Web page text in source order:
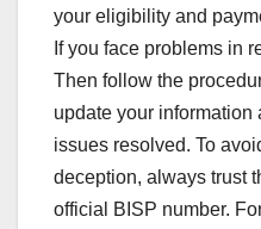
your eligibility and
If you face problems in
Then follow the
update your information
issues resolved. To
deception, always trust
official BISP number.